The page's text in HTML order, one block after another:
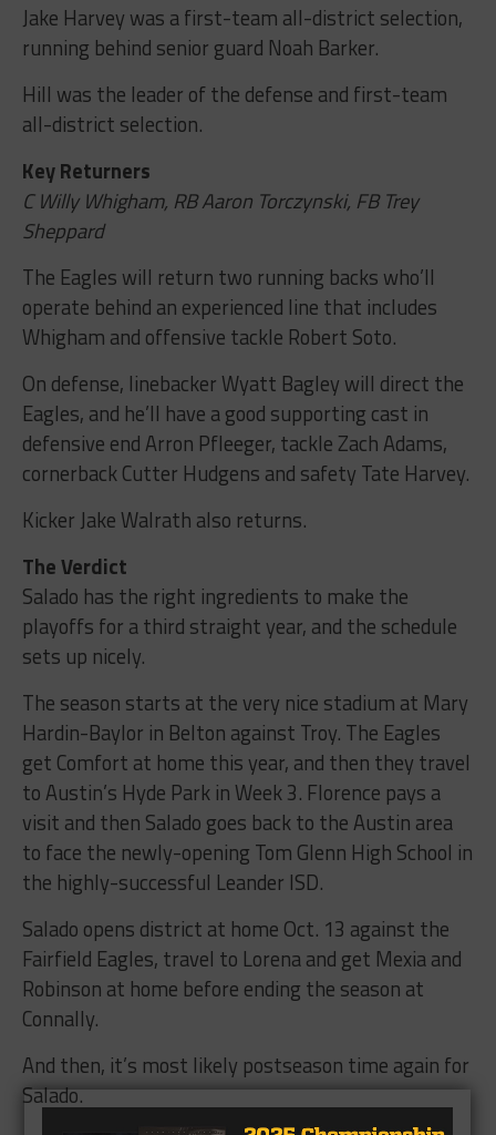
Jake Harvey was a first-team all-district selection,
running behind senior guard Noah Barker.
Hill was the leader of the defense and first-team
all-district selection.
Key Returners
C Willy Whigham, RB Aaron Torczynski, FB Trey
Sheppard
The Eagles will return two running backs who’ll
operate behind an experienced line that includes
Whigham and offensive tackle Robert Soto.
On defense, linebacker Wyatt Bagley will direct the
Eagles, and he’ll have a good supporting cast in
defensive end Arron Pfleeger, tackle Zach Adams,
cornerback Cutter Hudgens and safety Tate Harvey.
Kicker Jake Walrath also returns.
The Verdict
Salado has the right ingredients to make the
playoffs for a third straight year, and the schedule
sets up nicely.
The season starts at the very nice stadium at Mary
Hardin-Baylor in Belton against Troy. The Eagles
get Comfort at home this year, and then they travel
to Austin’s Hyde Park in Week 3. Florence pays a
visit and then Salado goes back to the Austin area
to face the newly-opening Tom Glenn High School in
the highly-successful Leander ISD.
Salado opens district at home Oct. 13 against the
Fairfield Eagles, travel to Lorena and get Mexia and
Robinson at home before ending the season at
Connally.
And then, it’s most likely postseason time again for
Salado.